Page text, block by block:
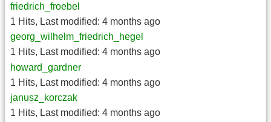
friedrich_froebel
1 Hits, Last modified: 4 months ago
georg_wilhelm_friedrich_hegel
1 Hits, Last modified: 4 months ago
howard_gardner
1 Hits, Last modified: 4 months ago
janusz_korczak
1 Hits, Last modified: 4 months ago